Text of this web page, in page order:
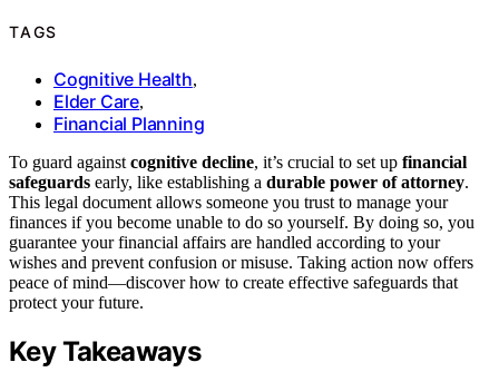
TAGS
Cognitive Health,
Elder Care,
Financial Planning
To guard against cognitive decline, it’s crucial to set up financial
safeguards early, like establishing a durable power of attorney.
This legal document allows someone you trust to manage your
finances if you become unable to do so yourself. By doing so, you
guarantee your financial affairs are handled according to your
wishes and prevent confusion or misuse. Taking action now offers
peace of mind—discover how to create effective safeguards that
protect your future.
Key Takeaways